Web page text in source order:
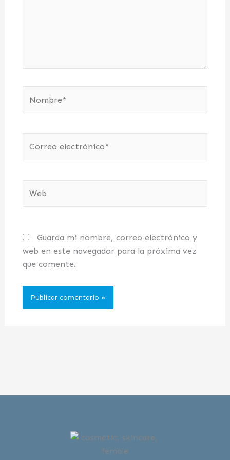
electrónico*
Guarda mi nombre, correo electrónico y
web en este navegador para la próxima vez
que comente.